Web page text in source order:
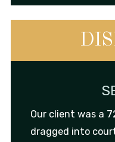
Our client was a
dragged into